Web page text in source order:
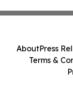
AboutPress
Terms &